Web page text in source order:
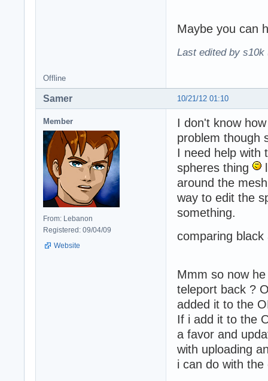
Maybe you can
Last edited by s10k
Offline
10/21/12 01:10
Samer
Member
From: Lebanon
Registered: 09/04/09
Website
I don't know
problem though
I need help with
spheres thing
around the
way to edit the
something.
comparing
Mmm so now
teleport back ?
added it to the
If i add it to the
a favor and
with uploading
i can do with